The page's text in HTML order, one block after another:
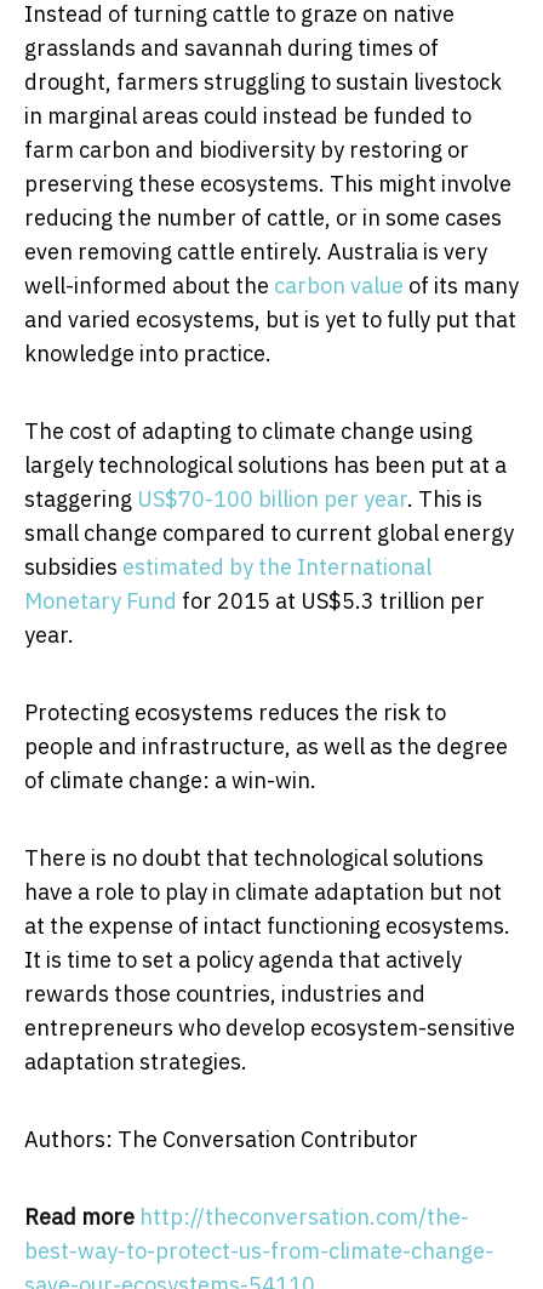
Instead of turning cattle to graze on native
grasslands and savannah during times of
drought, farmers struggling to sustain livestock
in marginal areas could instead be funded to
farm carbon and biodiversity by restoring or
preserving these ecosystems. This might involve
reducing the number of cattle, or in some cases
even removing cattle entirely. Australia is very
well-informed about the carbon value of its many
and varied ecosystems, but is yet to fully put that
knowledge into practice.
The cost of adapting to climate change using
largely technological solutions has been put at a
staggering US$70-100 billion per year. This is
small change compared to current global energy
subsidies estimated by the International
Monetary Fund for 2015 at US$5.3 trillion per
year.
Protecting ecosystems reduces the risk to
people and infrastructure, as well as the degree
of climate change: a win-win.
There is no doubt that technological solutions
have a role to play in climate adaptation but not
at the expense of intact functioning ecosystems.
It is time to set a policy agenda that actively
rewards those countries, industries and
entrepreneurs who develop ecosystem-sensitive
adaptation strategies.
Authors: The Conversation Contributor
Read more http://theconversation.com/the-
best-way-to-protect-us-from-climate-change-